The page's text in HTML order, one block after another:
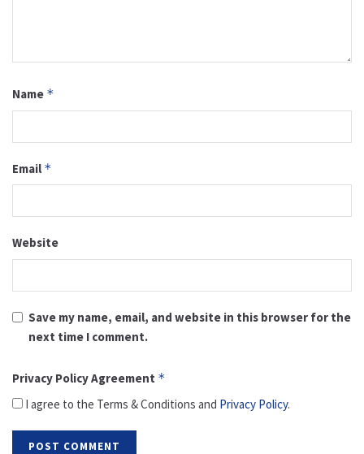
Name *
Email *
Website
Save my name, email, and website in this browser for the
next time I comment.
Privacy Policy Agreement *
I agree to the Terms & Conditions and Privacy Policy.